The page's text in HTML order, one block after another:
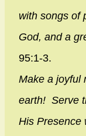
with songs of
God, and a
95:1-3.
Make a joyful
earth! Serve
His Presence